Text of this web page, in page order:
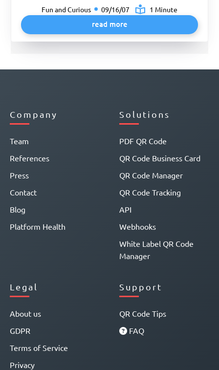
Fun and Curious 09/16/07 1 Minute
read more
Company
Team
References
Press
Contact
Blog
Platform Health
Solutions
PDF QR Code
QR Code Business Card
QR Code Manager
QR Code Tracking
API
Webhooks
White Label QR Code
Manager
Legal
About us
GDPR
Terms of Service
Privacy
Support
QR Code Tips
FAQ